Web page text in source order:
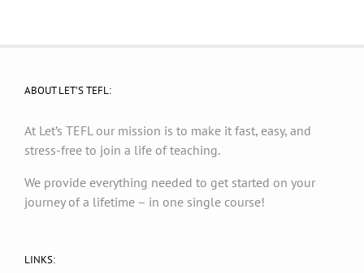
ABOUT LET’S TEFL:
At Let’s TEFL our mission is to make it fast, easy, and
stress-free to join a life of teaching.
We provide everything needed to get started on your
journey of a lifetime – in one single course!
LINKS: